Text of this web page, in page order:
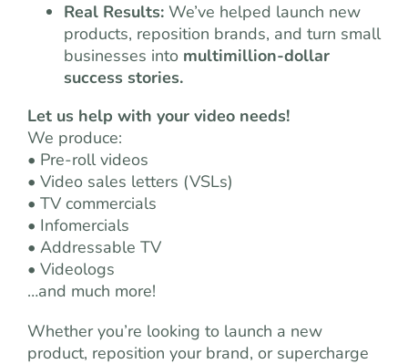
Real Results: We’ve helped launch new
products, reposition brands, and turn small
businesses into multimillion-dollar
success stories.
Let us help with your video needs!
We produce:
• Pre-roll videos
• Video sales letters (VSLs)
• TV commercials
• Infomercials
• Addressable TV
• Videologs
…and much more!
Whether you’re looking to launch a new
product, reposition your brand, or supercharge